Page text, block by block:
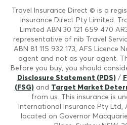
Travel Insurance Direct © is a
Insurance Direct Pty Limited.
Limited ABN 30 121 659 470
representative of nib Travel
ABN 81 115 932 173, AFS
agent and not as your agent.
Before you buy, you should
Disclosure Statement (PDS)/
(FSG)and Target Market
from us. This insurance is
International Insurance Pty Ltd,
located on Governor